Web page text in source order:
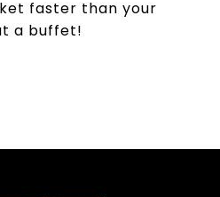
faster than your
a buffet!